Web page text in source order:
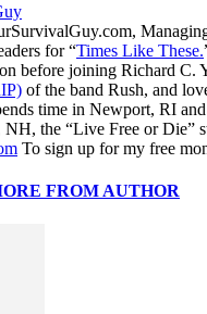
for “Times Like These.
before joining Richard
of the band Rush, and
time in Newport, RI
the “Live Free or Die”
To sign up for my free
FROM AUTHOR